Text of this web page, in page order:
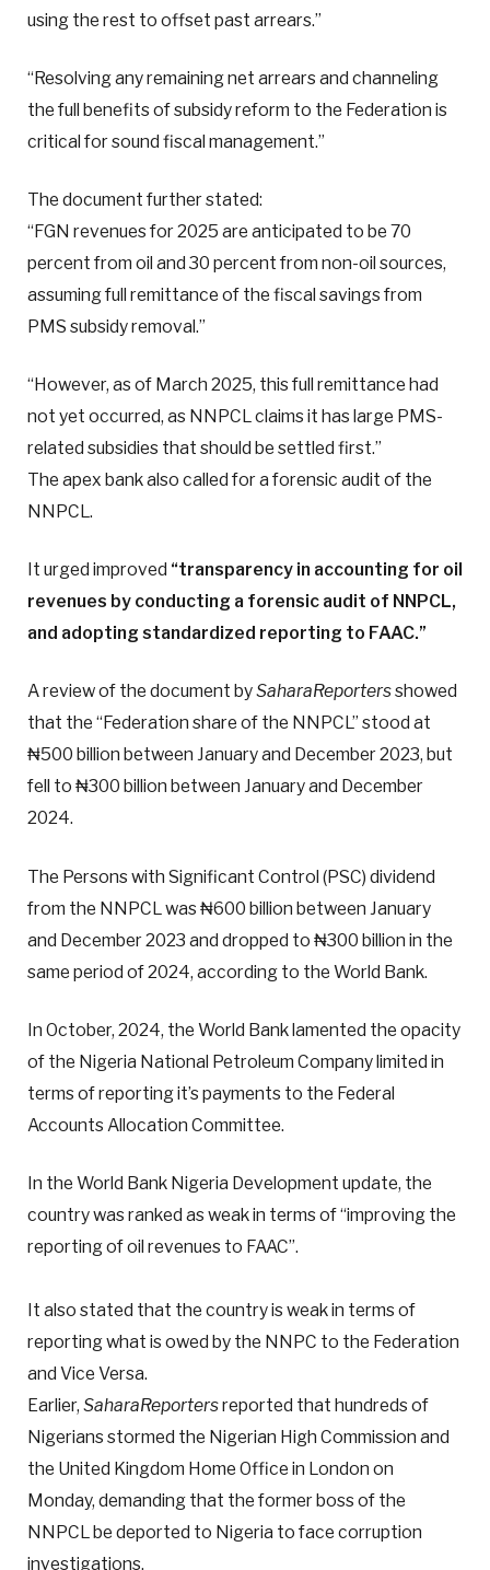
using the rest to offset past arrears.”
“Resolving any remaining net arrears and channeling
the full benefits of subsidy reform to the Federation is
critical for sound fiscal management.”
The document further stated:
“FGN revenues for 2025 are anticipated to be 70
percent from oil and 30 percent from non-oil sources,
assuming full remittance of the fiscal savings from
PMS subsidy removal.”
“However, as of March 2025, this full remittance had
not yet occurred, as NNPCL claims it has large PMS-
related subsidies that should be settled first.”
The apex bank also called for a forensic audit of the
NNPCL.
It urged improved “transparency in accounting for oil
revenues by conducting a forensic audit of NNPCL,
and adopting standardized reporting to FAAC.”
A review of the document bySaharaReportersshowed
that the “Federation share of the NNPCL” stood at
₦500 billion between January and December 2023, but
fell to ₦300 billion between January and December
2024.
The Persons with Significant Control (PSC) dividend
from the NNPCL was ₦600 billion between January
and December 2023 and dropped to ₦300 billion in the
same period of 2024, according to the World Bank.
In October, 2024, the World Bank lamented the opacity
of the Nigeria National Petroleum Company limited in
terms of reporting it’s payments to the Federal
Accounts Allocation Committee.
In the World Bank Nigeria Development update, the
country was ranked as weak in terms of “improving the
reporting of oil revenues to FAAC”.
It also stated that the country is weak in terms of
reporting what is owed by the NNPC to the Federation
and Vice Versa.
Earlier, SaharaReportersreported that hundreds of
Nigerians stormed the Nigerian High Commission and
the United Kingdom Home Office in London on
Monday, demanding that the former boss of the
NNPCL be deported to Nigeria to face corruption
investigations.